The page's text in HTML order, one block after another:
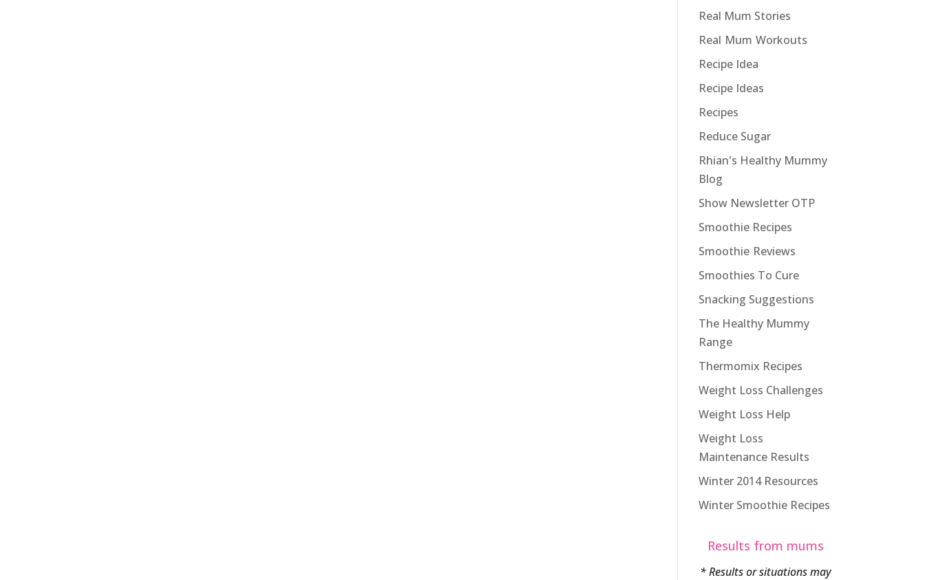
Real Mum Stories
Real Mum Workouts
Recipe Idea
Recipe Ideas
Recipes
Reduce Sugar
Rhian's Healthy Mummy
Blog
Show Newsletter OTP
Smoothie Recipes
Smoothie Reviews
Smoothies To Cure
Snacking Suggestions
The Healthy Mummy
Range
Thermomix Recipes
Weight Loss Challenges
Weight Loss Help
Weight Loss
Maintenance Results
Winter 2014 Resources
Winter Smoothie Recipes
Results from mums
* Results or situations may